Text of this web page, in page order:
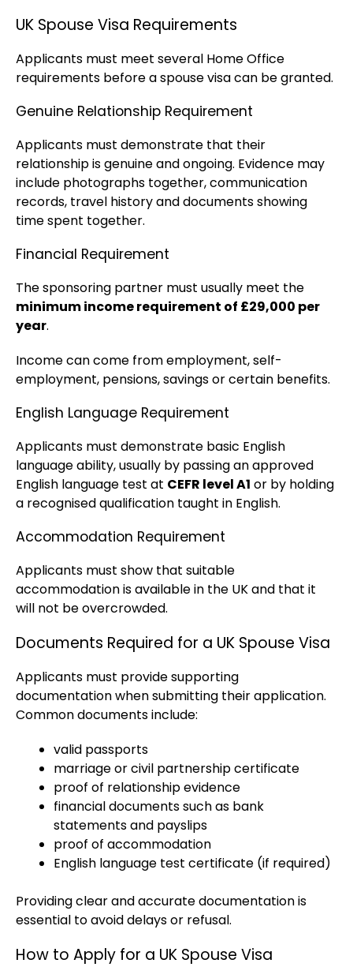
UK Spouse Visa Requirements
Applicants must meet several Home Office
requirements before a spouse visa can be granted.
Genuine Relationship Requirement
Applicants must demonstrate that their
relationship is genuine and ongoing. Evidence may
include photographs together, communication
records, travel history and documents showing
time spent together.
Financial Requirement
The sponsoring partner must usually meet the
minimum income requirement of £29,000 per
year.
Income can come from employment, self-
employment, pensions, savings or certain benefits.
English Language Requirement
Applicants must demonstrate basic English
language ability, usually by passing an approved
English language test at CEFR level A1 or by holding
a recognised qualification taught in English.
Accommodation Requirement
Applicants must show that suitable
accommodation is available in the UK and that it
will not be overcrowded.
Documents Required for a UK Spouse Visa
Applicants must provide supporting
documentation when submitting their application.
Common documents include:
valid passports
marriage or civil partnership certificate
proof of relationship evidence
financial documents such as bank
statements and payslips
proof of accommodation
English language test certificate (if required)
Providing clear and accurate documentation is
essential to avoid delays or refusal.
How to Apply for a UK Spouse Visa